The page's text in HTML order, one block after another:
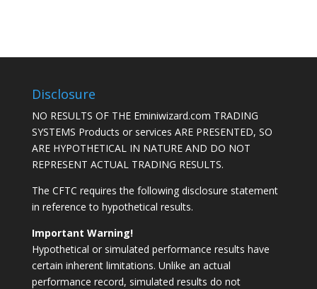
Disclosure
NO RESULTS OF THE Eminiwizard.com TRADING
SYSTEMS Products or services ARE PRESENTED, SO
ARE HYPOTHETICAL IN NATURE AND DO NOT
REPRESENT ACTUAL TRADING RESULTS.
The CFTC requires the following disclosure statement
in reference to hypothetical results.
Important Warning!
Hypothetical or simulated performance results have
certain inherent limitations. Unlike an actual
performance record, simulated results do not